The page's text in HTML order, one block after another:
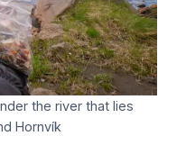
the river that lies
Hornvík